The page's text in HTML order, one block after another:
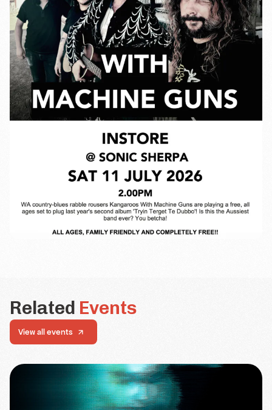
Related Events
View all events